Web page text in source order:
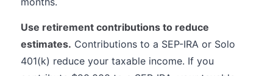
Use retirement contributions to reduce
estimates. Contributions to a SEP-IRA or Solo
401(k) reduce your taxable income. If you